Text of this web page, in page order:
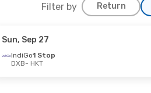
Filter by Return
Sun, Sep 27
IndiGo1 Stop
DXB- HKT